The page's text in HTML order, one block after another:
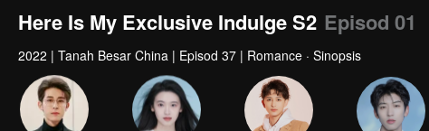
Here Is My Exclusive Indulge S2 Episod 01
2022 | Tanah Besar China | Episod 37 | Romance · Sinopsis